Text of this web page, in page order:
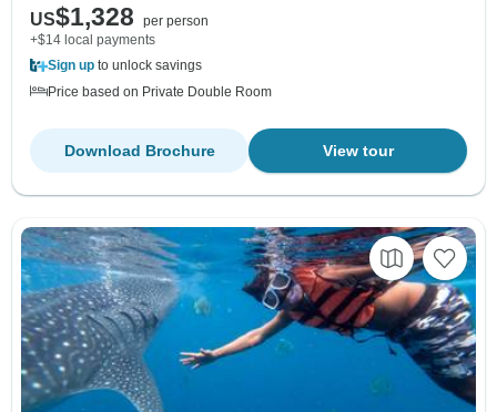
US$1,328
per person
+$14 local payments
Sign up to unlock savings
Price based on Private Double Room
View tour
Download Brochure